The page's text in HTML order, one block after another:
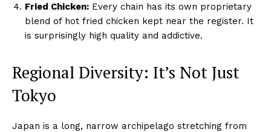
Fried Chicken: Every chain has its own proprietary
blend of hot fried chicken kept near the register. It
is surprisingly high quality and addictive.
Regional Diversity: It’s Not Just
Tokyo
Japan is a long, narrow archipelago stretching from